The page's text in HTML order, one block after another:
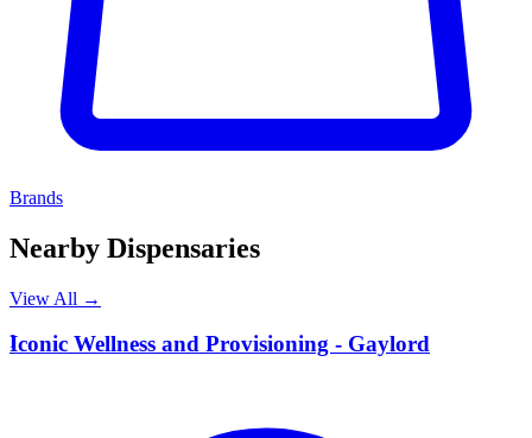
Brands
Nearby Dispensaries
View All →
I
Iconic Wellness and Provisioning - Gaylord